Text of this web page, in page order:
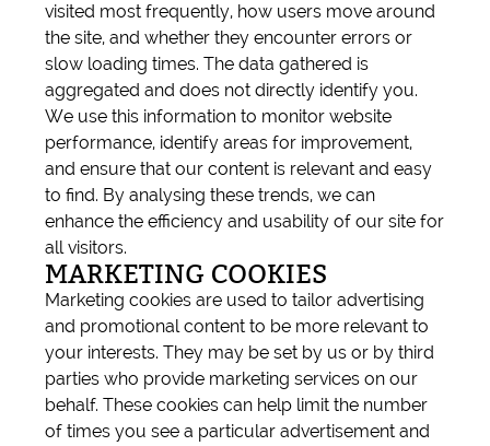
visited most frequently, how users move around
the site, and whether they encounter errors or
slow loading times. The data gathered is
aggregated and does not directly identify you.
We use this information to monitor website
performance, identify areas for improvement,
and ensure that our content is relevant and easy
to find. By analysing these trends, we can
enhance the efficiency and usability of our site for
all visitors.
MARKETING COOKIES
Marketing cookies are used to tailor advertising
and promotional content to be more relevant to
your interests. They may be set by us or by third
parties who provide marketing services on our
behalf. These cookies can help limit the number
of times you see a particular advertisement and